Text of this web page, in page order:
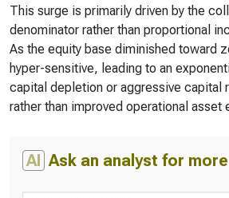
This surge is primarily driven by the
denominator rather than proportional
As the equity base diminished toward
hyper-sensitive, leading to an
capital depletion or aggressive capital
rather than improved operational asset
AI Ask an analyst for more